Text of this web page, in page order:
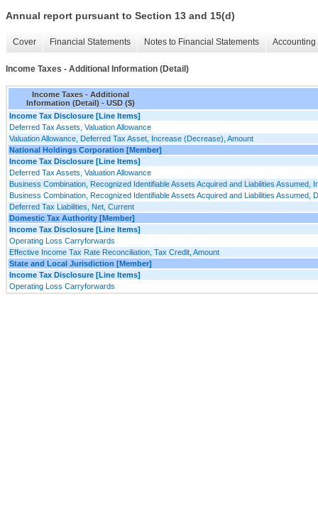
Annual report pursuant to Section 13 and 15(d)
Cover Financial Statements Notes to Financial Statements
Income Taxes - Additional Information (Detail)
Income Taxes - Additional
Information (Detail) - USD ($)
Income Tax Disclosure [Line Items]
Deferred Tax Assets, Valuation Allowance
Valuation Allowance, Deferred Tax Asset, Increase (Decrease), Amount
National Holdings Corporation [Member]
Income Tax Disclosure [Line Items]
Deferred Tax Assets, Valuation Allowance
Business Combination, Recognized Identifiable Assets Acquired and Liabilities Assumed,
Business Combination, Recognized Identifiable Assets Acquired and Liabilities Assumed,
Deferred Tax Liabilities, Net, Current
Domestic Tax Authority [Member]
Income Tax Disclosure [Line Items]
Operating Loss Carryforwards
Effective Income Tax Rate Reconciliation, Tax Credit, Amount
State and Local Jurisdiction [Member]
Income Tax Disclosure [Line Items]
Operating Loss Carryforwards